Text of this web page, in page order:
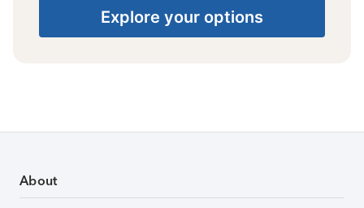
Explore your options
About